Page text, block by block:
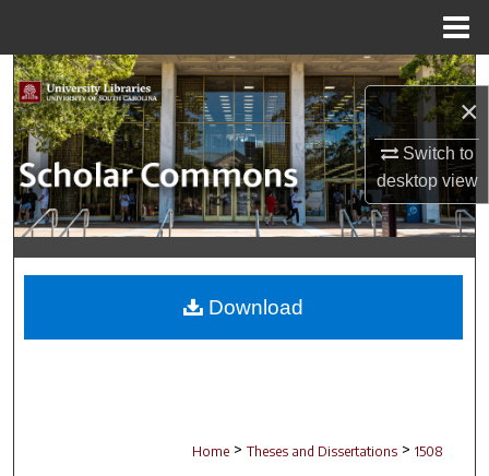
×
Switch to
desktopview
Search
Browse Collections
My Account
About
Digital Commons Network™
Home > Theses and Dissertations > 1508
Download